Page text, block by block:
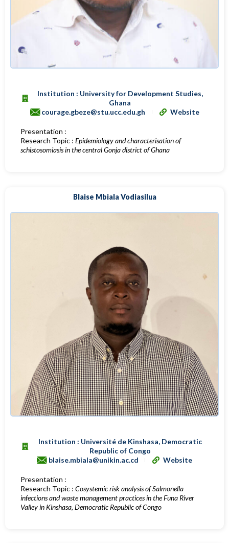
Institution : University for Development Studies,
Ghana
courage.gbeze@stu.ucc.edu.gh
Website
Presentation :
Research Topic : Epidemiology and characterisation of
schistosomiasis in the central Gonja district of Ghana
Blaise Mbiala Vodiasilua
Institution : Université de Kinshasa, Democratic
Republic of Congo
blaise.mbiala@unikin.ac.cd
Website
Presentation :
Research Topic : Cosystemic risk analysis of Salmonella
infections and waste management practices in the Funa River
Valley in Kinshasa, Democratic Republic of Congo